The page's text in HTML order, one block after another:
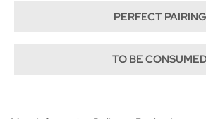
PERFECT PAIRING
TO BE